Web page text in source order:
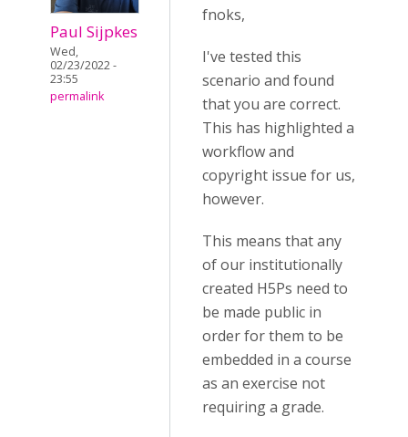
Paul Sijpkes
Wed,
02/23/2022 -
23:55
permalink
fnoks,
I've tested this
scenario and found
that you are correct.
This has highlighted a
workflow and
copyright issue for us,
however.
This means that any
of our institutionally
created H5Ps need to
be made public in
order for them to be
embedded in a course
as an exercise not
requiring a grade.